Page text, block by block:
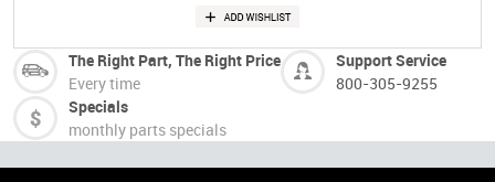
The Right Part, The Right Price
Every time
Support Service
800-305-9255
Specials
monthly parts specials